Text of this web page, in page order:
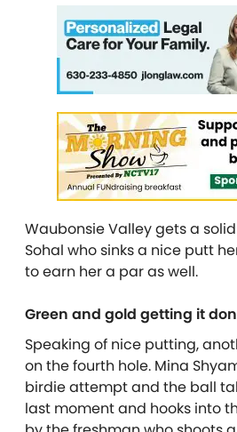
Waubonsie Valley gets a
Sohal who sinks a nice putt
to earn her a par as well.
Green and gold getting it
Speaking of nice putting,
on the fourth hole. Mina
birdie attempt and the ball
last moment and hooks into